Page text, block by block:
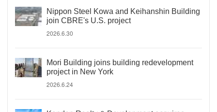
Nippon Steel Kowa and Keihanshin Building
join CBRE's U.S. project
2026.6.30
Mori Building joins building redevelopment
project in New York
2026.6.24